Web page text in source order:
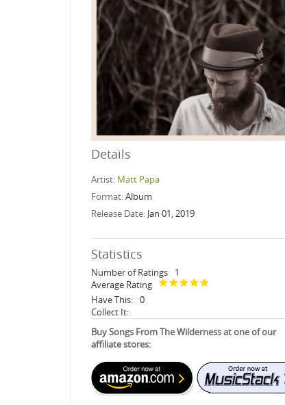
Details
Artist: Matt Papa
Format:Album
Release Date: Jan 01, 2019
Statistics
Number of Ratings
1
Average Rating
Have This: 0
Collect It:
Buy Songs From The Wilderness at one of our
affiliate stores: